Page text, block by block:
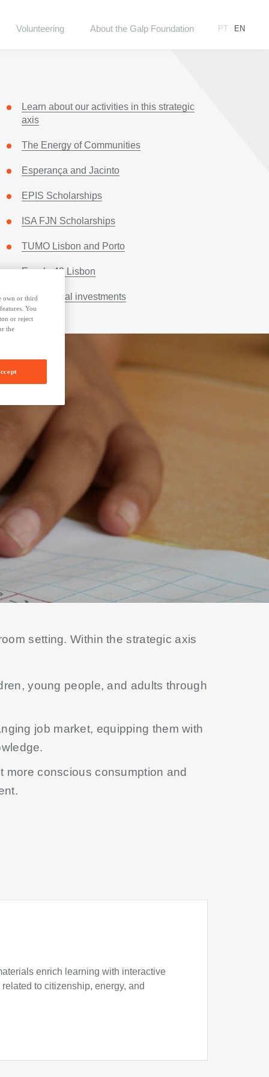
Volunteering About the Galp Foundation PT EN
Learn about our activities in this strategic
axis
The Energy of Communities
Esperança and Jacinto
EPIS Scholarships
ISA FJN Scholarships
TUMO Lisbon and Porto
Escola 42 Lisbon
Other social investments
setting. Within the strategic axis
young people, and adults through
job market, equipping them with
conscious consumption and
enrich learning with interactive
to citizenship, energy, and
own or third
You
or reject
the